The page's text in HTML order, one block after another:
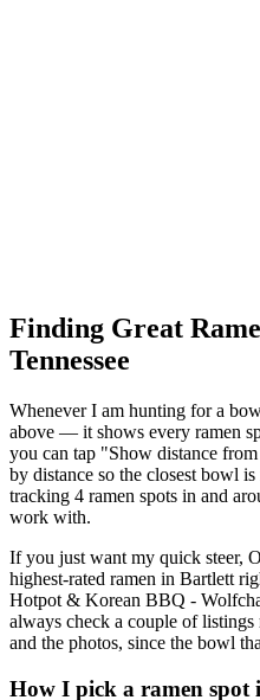
Finding Great
Tennessee
Whenever I am hunting for a
above — it shows every ramen
you can tap "Show distance
by distance so the closest bowl
tracking 4 ramen spots in and
work with.
If you just want my quick steer,
highest-rated ramen in Bartlett
Hotpot & Korean BBQ -
always check a couple of
and the photos, since the bowl
How I pick a ramen spot